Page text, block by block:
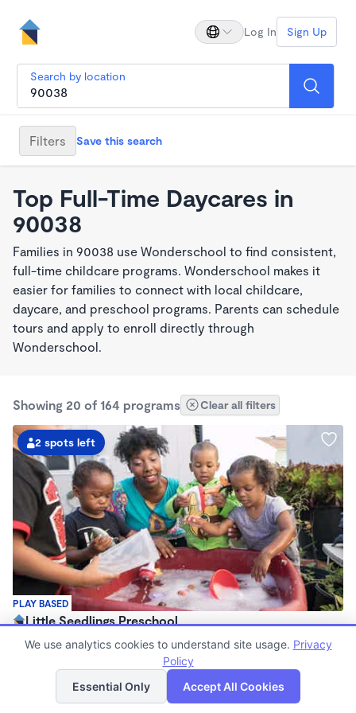
Log In Sign Up
Search by location
Filters Save this search
Top Full-Time Daycares in
90038
Families in 90038 use Wonderschool to find consistent,
full-time childcare programs. Wonderschool makes it
easier for families to connect with local childcare,
daycare, and preschool programs. Parents can schedule
tours and apply to enroll directly through
Wonderschool.
Showing 20 of 164 programs Clear all filters
PLAY BASED
2 spots left
Little Seedlings Preschool
$440 - $1,250/mo
Family Child Care
(68)
Now enrolling 2 years to 5 years
List Map
We use analytics cookies to understand site usage. Privacy
Policy
Essential Only
Accept All Cookies